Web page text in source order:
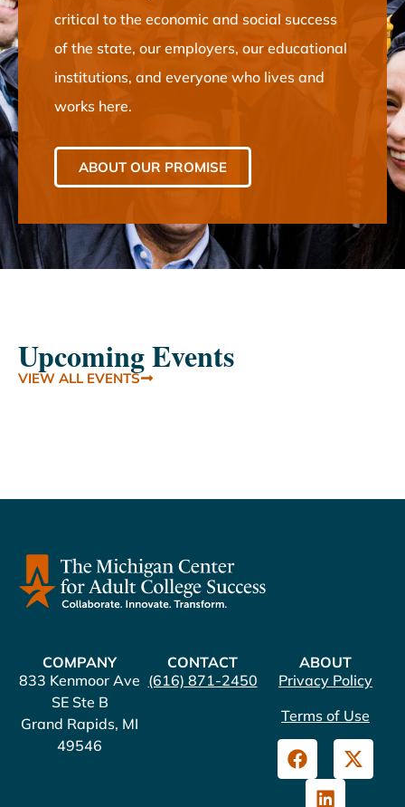
critical to the economic and social success
of the state, our employers, our educational
institutions, and everyone who lives and
works here.
ABOUT OUR PROMISE
Upcoming Events
VIEW ALL EVENTS
COMPANY
833 Kenmoor Ave
SE Ste B
Grand Rapids, MI
49546
CONTACT
(616) 871-2450
ABOUT
Privacy Policy
Terms of Use